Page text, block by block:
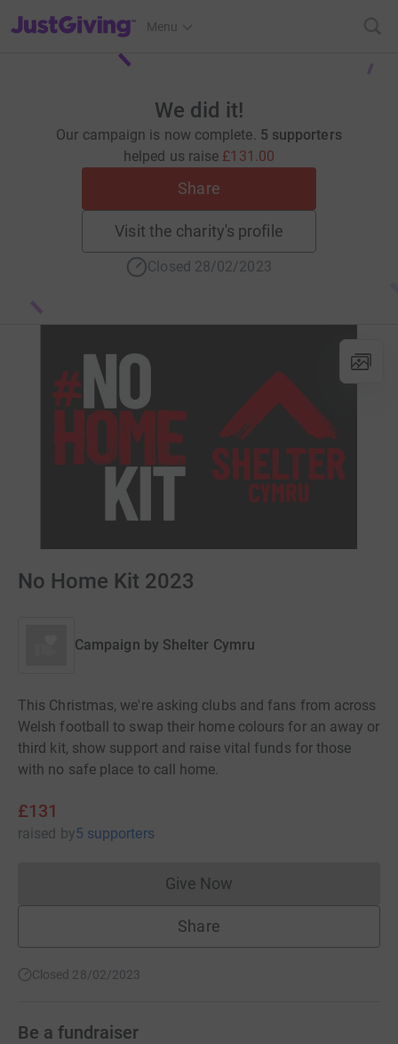
JustGiving’s homepage
Menu
We did it!
Our campaign is now complete. 5 supporters
helped us raise £131.00
Share
Visit the charity's profile
Closed 28/02/2023
No Home Kit 2023
Campaign by Shelter Cymru
This Christmas, we're asking clubs and fans from across
Welsh football to swap their home colours for an away or
third kit, show support and raise vital funds for those
with no safe place to call home.
£131
raised by5 supporters
Give NowDonations cannot currently
Share
Closed 28/02/2023
Be a fundraiser